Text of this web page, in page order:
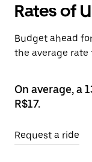
Rates of
Budget ahead
the average rate
On average, a
R$17.
Request a ride